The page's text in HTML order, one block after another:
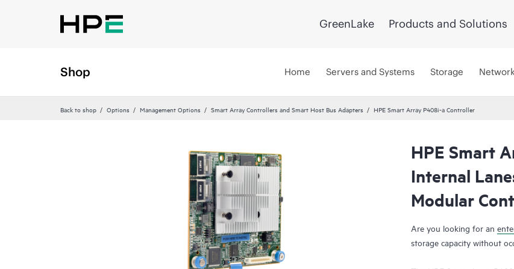
GreenLake Products and Solutions
Shop Home Servers and Systems Storage
Back to shop Options Management Options Smart Array Controllers and Smart Host Bus Adapters HPE Smart Array P408i-a Controller
HPE Smart
Internal
Modular
Are you looking for an
storage capacity without